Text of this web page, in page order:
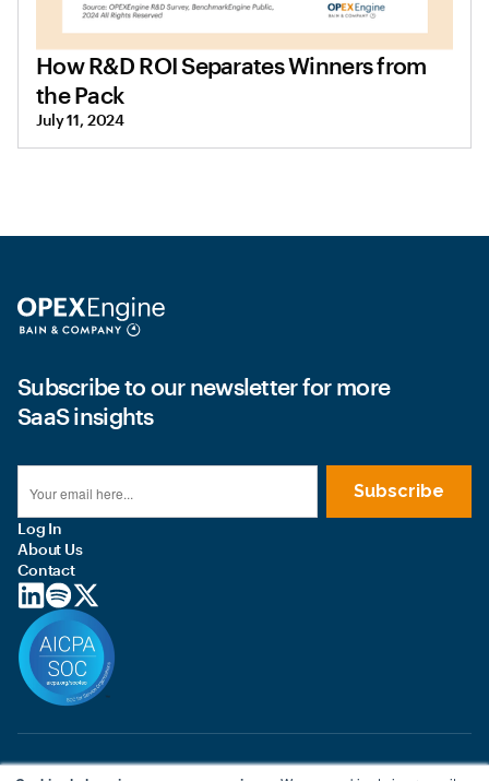
How R&D ROI Separates Winners from
the Pack
July 11, 2024
Subscribe to our newsletter for more
SaaS insights
Log In
About Us
Contact
© 2026 OPEXEngine LLC